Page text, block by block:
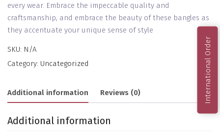
every wear. Embrace the impeccable quality and
craftsmanship, and embrace the beauty of these bangles as
they accentuate your unique sense of style
SKU: N/A
Category: Uncategorized
Additional information Reviews (0)
Additional information
International Order